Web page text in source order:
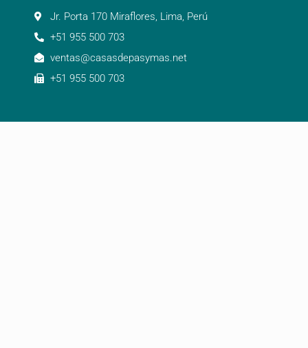
Jr. Porta 170 Miraflores, Lima, Perú
+51 955 500 703
ventas@casasdepasymas.net
+51 955 500 703